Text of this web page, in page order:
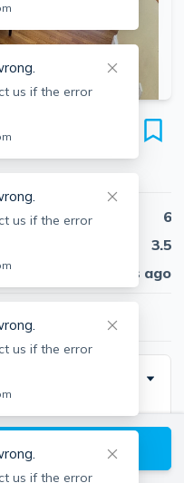
02144
6
3.5
30 days ago
unit, second and
floor
listings
us if the error
us if the error
us if the error
us if the error